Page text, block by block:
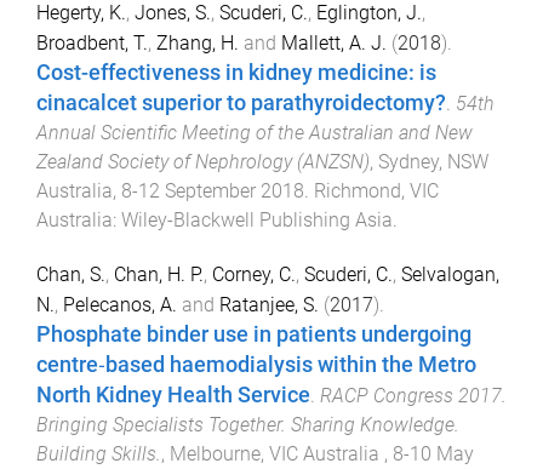
Hegerty, K., Jones, S., Scuderi, C., Eglington, J.,
Broadbent, T., Zhang, H. and Mallett, A. J. (2018).
Cost-effectiveness in kidney medicine: is
cinacalcet superior to parathyroidectomy?. 54th
Annual Scientific Meeting of the Australian and New
Zealand Society of Nephrology (ANZSN), Sydney, NSW
Australia, 8-12 September 2018. Richmond, VIC
Australia: Wiley-Blackwell Publishing Asia.
Chan, S., Chan, H. P., Corney, C., Scuderi, C., Selvalogan,
N., Pelecanos, A. and Ratanjee, S. (2017).
Phosphate binder use in patients undergoing
centre‐based haemodialysis within the Metro
North Kidney Health Service. RACP Congress 2017.
Bringing Specialists Together. Sharing Knowledge.
Building Skills., Melbourne, VIC Australia , 8-10 May